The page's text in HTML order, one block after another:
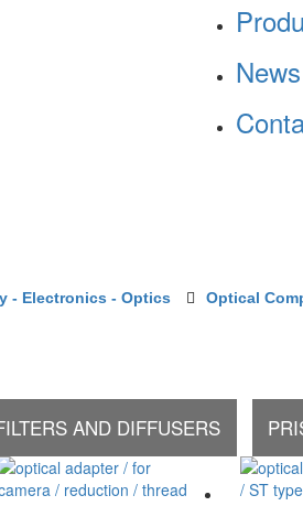
News
- Electronics - Optics Optical
AND DIFFUSERS